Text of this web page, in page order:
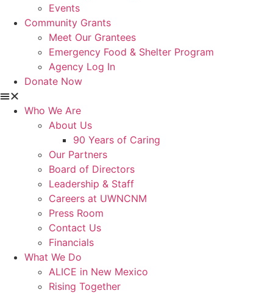
Events
Community Grants
Meet Our Grantees
Emergency Food & Shelter Program
Agency Log In
Donate Now
Who We Are
About Us
90 Years of Caring
Our Partners
Board of Directors
Leadership & Staff
Careers at UWNCNM
Press Room
Contact Us
Financials
What We Do
ALICE in New Mexico
Rising Together